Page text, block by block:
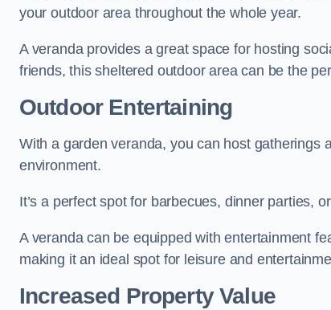
your outdoor area throughout the whole year.
A veranda provides a great space for hosting
friends, this sheltered outdoor area can be the
Outdoor Entertaining
With a garden veranda, you can host gatherings
environment.
It’s a perfect spot for barbecues, dinner parties,
A veranda can be equipped with entertainment
making it an ideal spot for leisure and
Increased Property Value